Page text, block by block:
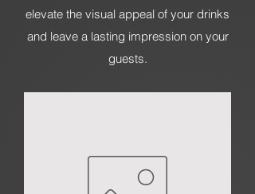
elevate the visual appeal of your drinks
and leave a lasting impression on your
guests.